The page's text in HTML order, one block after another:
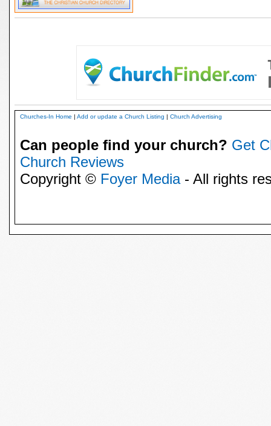
Churches-In Home | Add or update a Church Listing | Church Advertising
Can people find your church? Get
Church Reviews
Copyright © Foyer Media- All rights